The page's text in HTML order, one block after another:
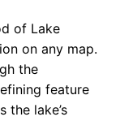
of Lake
on any map.
the
feature
the lake’s